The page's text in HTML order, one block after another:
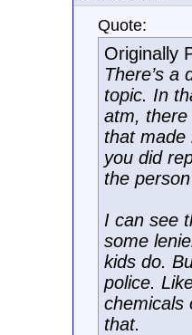
Quote:
Originally
There’s a
topic. In
atm, there
that made
you did
the
I can see
some
kids do.
police.
chemicals
that.